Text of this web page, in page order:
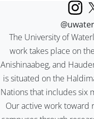
The University of
work takes place on
Anishinaabeg, and
is situated on the
Nations that includes six
Our active work toward